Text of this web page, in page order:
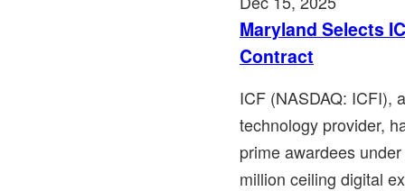
Maryland Selects
Contract
ICF (NASDAQ: ICFI),
technology provider,
prime awardees
million ceiling digital